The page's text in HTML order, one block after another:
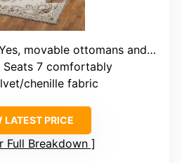
movable ottomans and modular components
Seats 7 comfortably
chenille fabric
LATEST PRICE
Full Breakdown